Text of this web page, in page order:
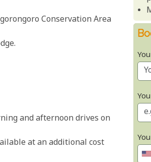
Conservation Area
and afternoon drives on
at an additional cost